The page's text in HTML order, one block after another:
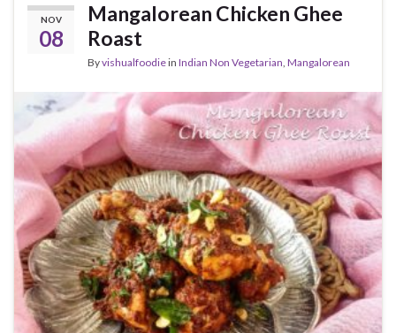
NOV
08
Mangalorean Chicken Ghee
Roast
Byvishualfoodiein Indian Non Vegetarian, Mangalorean